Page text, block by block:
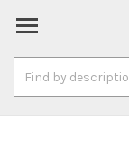
Keyword: